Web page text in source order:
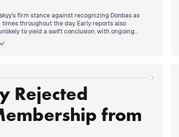
firm stance against recognizing Donbas as
throughout the day. Early reports also
to yield a swift conclusion, with ongoing
announced additional air defense system
of an EU reparations loan of €90 billion for
and news of Russian advances in the Donetsk
Rejected
from